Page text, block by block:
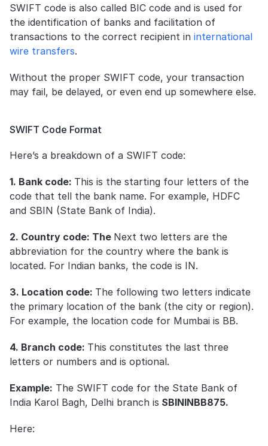
SWIFT code is also called BIC code and is used for
the identification of banks and facilitation of
transactions to the correct recipient in international
wire transfers.
Without the proper SWIFT code, your transaction
may fail, be delayed, or even end up somewhere else.
SWIFT Code Format
Here’s a breakdown of a SWIFT code:
1. Bank code: This is the starting four letters of the
code that tell the bank name. For example, HDFC
and SBIN (State Bank of India).
2. Country code: The Next two letters are the
abbreviation for the country where the bank is
located. For Indian banks, the code is IN.
3. Location code: The following two letters indicate
the primary location of the bank (the city or region).
For example, the location code for Mumbai is BB.
4. Branch code: This constitutes the last three
letters or numbers and is optional.
Example: The SWIFT code for the State Bank of
India Karol Bagh, Delhi branch is SBININBB875.
Here: